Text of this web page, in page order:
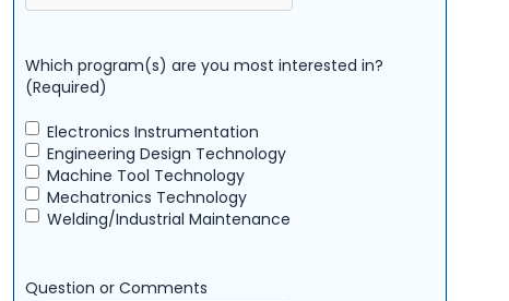
Which program(s) are you most interested in?
(Required)
Electronics Instrumentation
Engineering Design Technology
Machine Tool Technology
Mechatronics Technology
Welding/Industrial Maintenance
Question or Comments